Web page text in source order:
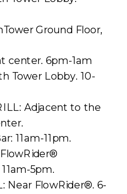
Ground Floor,
center. 6pm-1am
Tower Lobby. 10-
Adjacent to the
11am-11pm.
5pm.
Near FlowRider®. 6-